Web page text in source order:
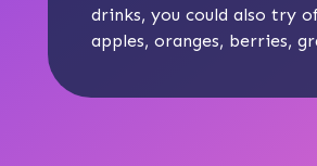
drinks, you could also try
apples, oranges, berries,